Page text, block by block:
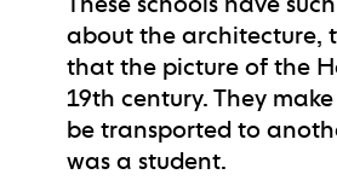
about the architecture,
that the picture of the
19th century. They
be transported to
was a student.